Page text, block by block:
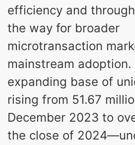
efficiency and
the way for broader
microtransaction
mainstream adoption.
expanding base of
rising from 51.67
December 2023 to
the close of